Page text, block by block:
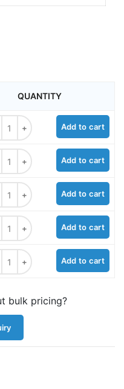
QUANTITY
TR tetrazine quantity
Add to cart
TR tetrazine quantity
Add to cart
TR tetrazine quantity
Add to cart
TR tetrazine quantity
Add to cart
TR tetrazine quantity
Add to cart
bulk pricing?